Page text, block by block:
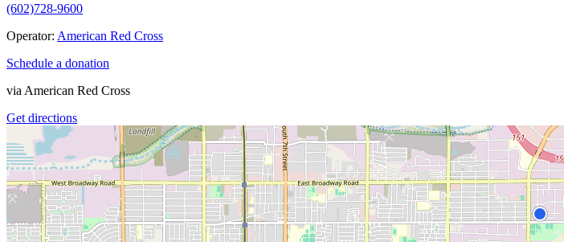
(602)728-9600
Operator: American Red Cross
Schedule a donation
via American Red Cross
Get directions